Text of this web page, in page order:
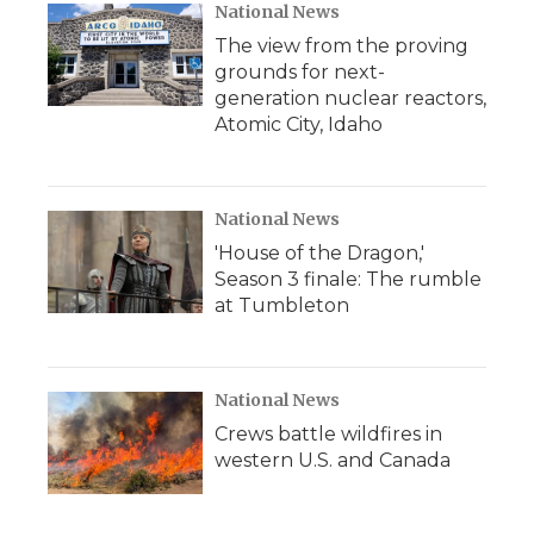
National News
The view from the proving
grounds for next-
generation nuclear reactors,
Atomic City, Idaho
National News
'House of the Dragon,'
Season 3 finale: The rumble
at Tumbleton
National News
Crews battle wildfires in
western U.S. and Canada